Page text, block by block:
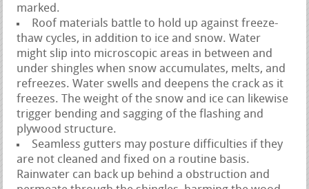
marked.
Roof materials battle to hold up against freeze-
thaw cycles, in addition to ice and snow. Water
might slip into microscopic areas in between and
under shingles when snow accumulates, melts, and
refreezes. Water swells and deepens the crack as it
freezes. The weight of the snow and ice can likewise
trigger bending and sagging of the flashing and
plywood structure.
Seamless gutters may posture difficulties if they
are not cleaned and fixed on a routine basis.
Rainwater can back up behind a obstruction and